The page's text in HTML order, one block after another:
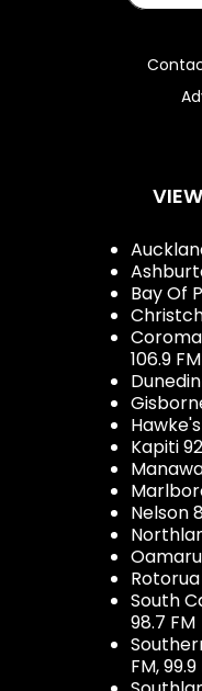
Bay Of
106.9 FM
Kapiti
Nelson
South
98.7 FM
FM,